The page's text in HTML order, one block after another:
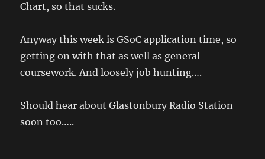
Chart, so that sucks.
Anyway this week is GSoC application time, so
getting on with that as well as general
coursework. And loosely job hunting….
Should hear about Glastonbury Radio Station
soon too…..